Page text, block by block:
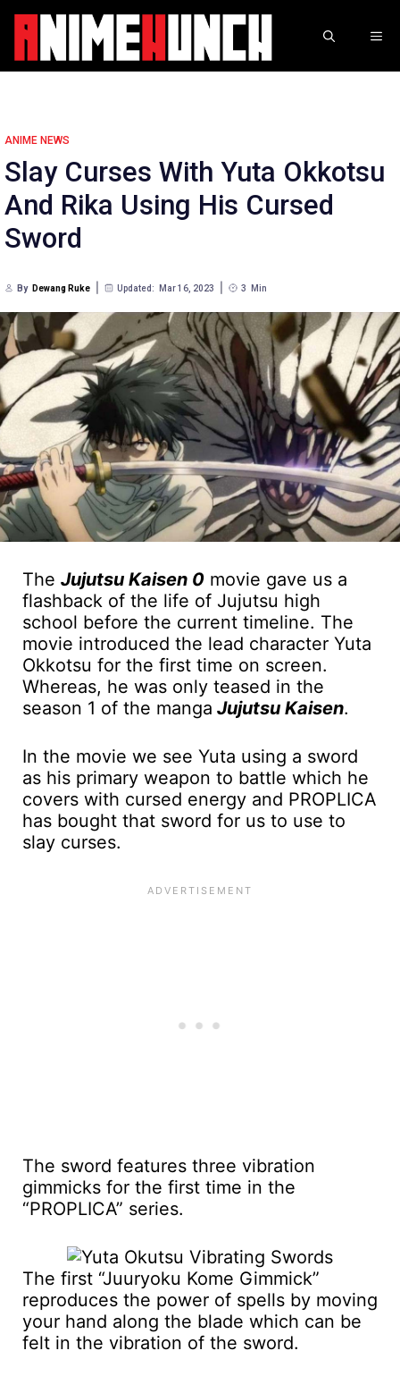
Skip
content
ANIME NEWS
Slay Curses With Yuta Okkotsu
And Rika Using His Cursed
Sword
By Dewang Ruke Updated: Mar 16, 2023 3 Min
The Jujutsu Kaisen 0 movie gave us a
flashback of the life of Jujutsu high
school before the current timeline. The
movie introduced the lead character Yuta
Okkotsu for the first time on screen.
Whereas, he was only teased in the
season 1 of the manga Jujutsu Kaisen.
In the movie we see Yuta using a sword
as his primary weapon to battle which he
covers with cursed energy and PROPLICA
has bought that sword for us to use to
slay curses.
The sword features three vibration
gimmicks for the first time in the
“PROPLICA” series.
The first “Juuryoku Kome Gimmick”
reproduces the power of spells by moving
your hand along the blade which can be
felt in the vibration of the sword.